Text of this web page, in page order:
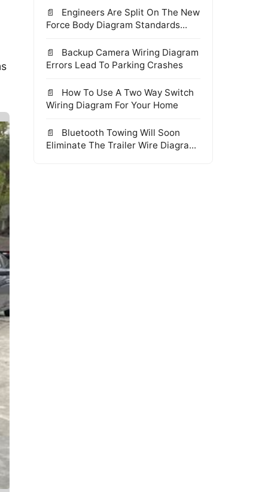
Engineers Are Split On The New
Force Body Diagram Standards...
Backup Camera Wiring Diagram
Errors Lead To Parking Crashes
How To Use A Two Way Switch
Wiring Diagram For Your Home
Bluetooth Towing Will Soon
Eliminate The Trailer Wire Diagra...